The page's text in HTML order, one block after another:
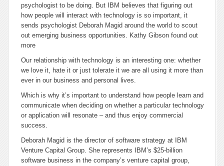
psychologist to be doing. But IBM believes that figuring out
how people will interact with technology is so important, it
sends psychologist Deborah Magid around the world to scout
out emerging business opportunities. Kathy Gibson found out
more
Our relationship with technology is an interesting one: whether
we love it, hate it or just tolerate it we are all using it more than
ever in our business and personal lives.
Which is why it’s important to understand how people learn and
communicate when deciding on whether a particular technology
or application will resonate – and thus enjoy commercial
success.
Deborah Magid is the director of software strategy at IBM
Venture Capital Group. She represents IBM’s $25-billion
software business in the company’s venture capital group,